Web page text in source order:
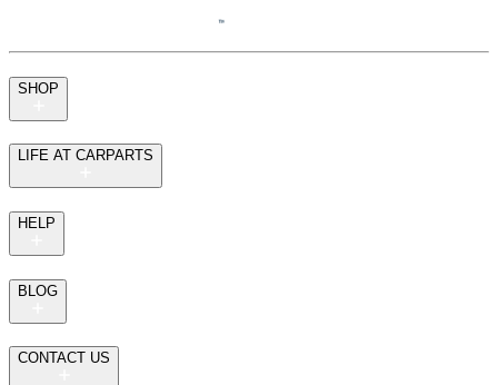
SHOP
LIFE AT CARPARTS
HELP
BLOG
CONTACT US